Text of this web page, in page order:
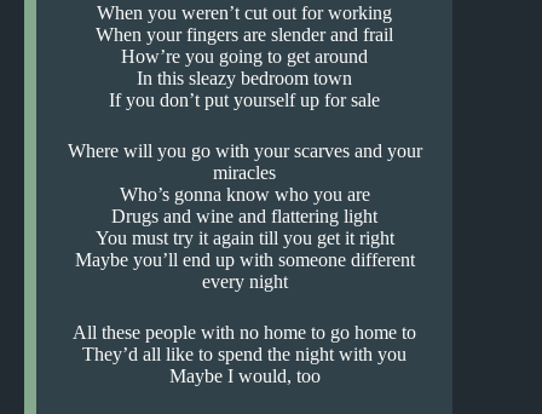
When you weren’t cut out for working
When your fingers are slender and frail
How’re you going to get around
In this sleazy bedroom town
If you don’t put yourself up for sale
Where will you go with your scarves and your
miracles
Who’s gonna know who you are
Drugs and wine and flattering light
You must try it again till you get it right
Maybe you’ll end up with someone different
every night
All these people with no home to go home to
They’d all like to spend the night with you
Maybe I would, too